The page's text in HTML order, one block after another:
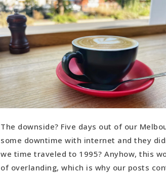
The downside? Five days out of our
some downtime with internet and they
we time traveled to 1995? Anyhow, this
of overlanding, which is why our posts